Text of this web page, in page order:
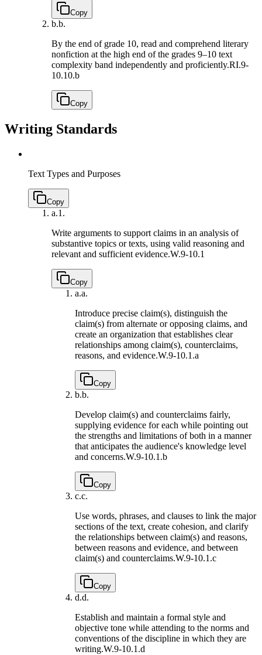
Copy
b.b.
By the end of grade 10, read and comprehend literary
nonfiction at the high end of the grades 9–10 text
complexity band independently and proficiently.RI.9-
10.10.b
Copy
Writing Standards
Text Types and Purposes
Copy
a.1.
Write arguments to support claims in an analysis of
substantive topics or texts, using valid reasoning and
relevant and sufficient evidence.W.9-10.1
Copy
a.a.
Introduce precise claim(s), distinguish the
claim(s) from alternate or opposing claims, and
create an organization that establishes clear
relationships among claim(s), counterclaims,
reasons, and evidence.W.9-10.1.a
Copy
b.b.
Develop claim(s) and counterclaims fairly,
supplying evidence for each while pointing out
the strengths and limitations of both in a manner
that anticipates the audience's knowledge level
and concerns.W.9-10.1.b
Copy
c.c.
Use words, phrases, and clauses to link the major
sections of the text, create cohesion, and clarify
the relationships between claim(s) and reasons,
between reasons and evidence, and between
claim(s) and counterclaims.W.9-10.1.c
Copy
d.d.
Establish and maintain a formal style and
objective tone while attending to the norms and
conventions of the discipline in which they are
writing.W.9-10.1.d